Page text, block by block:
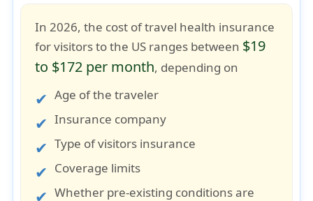
In 2026, the cost of travel health insurance
for visitors to the US ranges between $19
to $172 per month, depending on
Age of the traveler
Insurance company
Type of visitors insurance
Coverage limits
Whether pre-existing conditions are